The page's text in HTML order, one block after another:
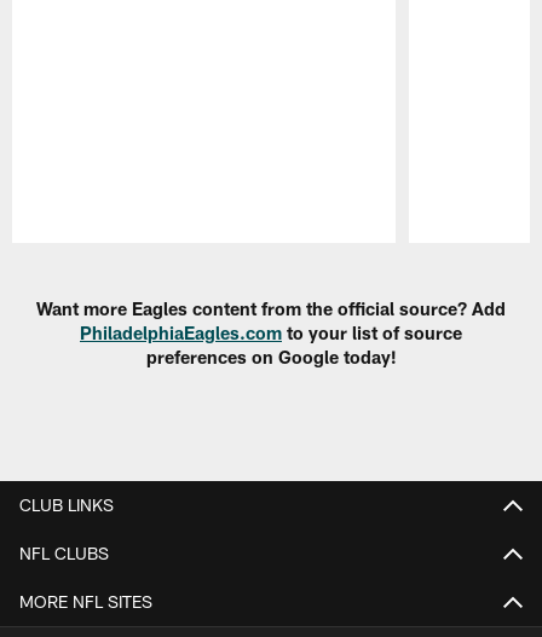
Want more Eagles content from the official source? Add
PhiladelphiaEagles.com to your list of source
preferences on Google today!
CLUB LINKS
NFL CLUBS
MORE NFL SITES